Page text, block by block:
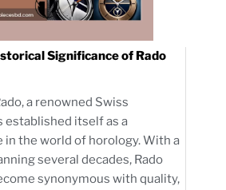
Significance of Rado
a renowned Swiss
established itself as a
in the world of horology. With a
several decades, Rado
synonymous with quality,